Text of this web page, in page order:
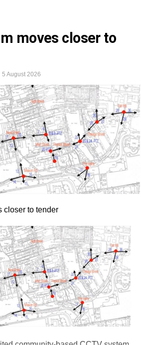
moves closer to
5 August 2026
closer to tender